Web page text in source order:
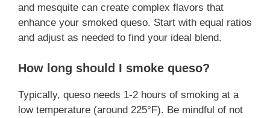
and mesquite can create complex flavors that
enhance your smoked queso. Start with equal ratios
and adjust as needed to find your ideal blend.
How long should I smoke queso?
Typically, queso needs 1-2 hours of smoking at a
low temperature (around 225°F). Be mindful of not